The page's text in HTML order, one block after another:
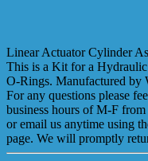
Linear Actuator Cylinder
This is a Kit for a
O-Rings. Manufactured by
For any questions please
business hours of M-F
or email us anytime using
page. We will promptly